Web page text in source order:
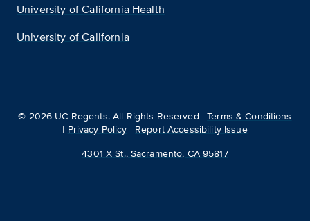
University of California Health
University of California
© 2026 UC Regents. All Rights Reserved |Terms & Conditions
| Privacy Policy | Report Accessibility Issue
4301 X St., Sacramento, CA 95817